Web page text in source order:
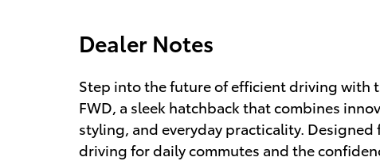
Dealer Notes
Step into the future of efficient driving with
FWD, a sleek hatchback that combines
styling, and everyday practicality.
driving for daily commutes and the